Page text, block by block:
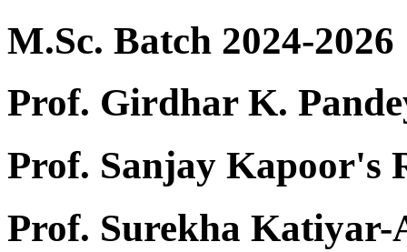
M.Sc. Batch 2024-2026
Prof. Girdhar K.
Prof. Sanjay Kapoor's
Prof. Surekha Katiyar-